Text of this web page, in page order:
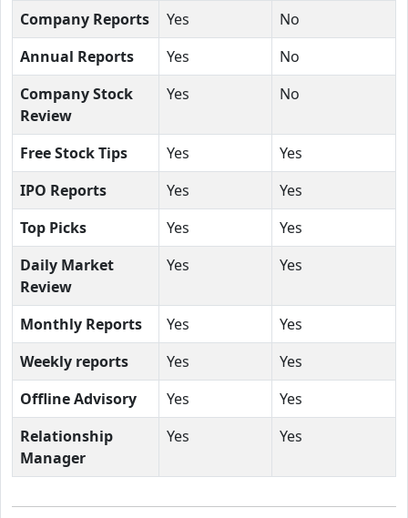
Company Reports
Yes
No
Annual Reports
Yes
No
Company Stock
Review
Yes No
Free Stock Tips Yes
Yes
IPO Reports
Yes
Yes
Top Picks
Yes
Yes
Daily Market
Review
Yes Yes
Monthly Reports Yes
Yes
Weekly reports
Yes
Yes
Offline Advisory
Yes
Yes
Relationship
Manager
Yes Yes